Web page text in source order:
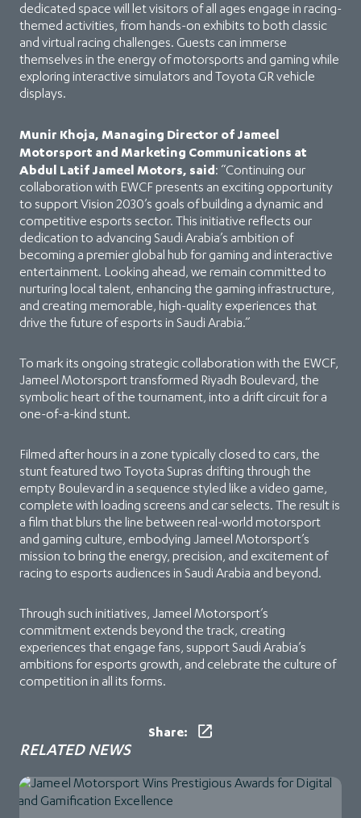
dedicated space will let visitors of all ages engage in racing-
themed activities, from hands-on exhibits to both classic
and virtual racing challenges. Guests can immerse
themselves in the energy of motorsports and gaming while
exploring interactive simulators and Toyota GR vehicle
displays.
Munir Khoja, Managing Director of Jameel
Motorsport and Marketing Communications at
Abdul Latif Jameel Motors, said: “Continuing our
collaboration with EWCF presents an exciting opportunity
to support Vision 2030’s goals of building a dynamic and
competitive esports sector. This initiative reflects our
dedication to advancing Saudi Arabia’s ambition of
becoming a premier global hub for gaming and interactive
entertainment. Looking ahead, we remain committed to
nurturing local talent, enhancing the gaming infrastructure,
and creating memorable, high-quality experiences that
drive the future of esports in Saudi Arabia.”
To mark its ongoing strategic collaboration with the EWCF,
Jameel Motorsport transformed Riyadh Boulevard, the
symbolic heart of the tournament, into a drift circuit for a
one-of-a-kind stunt.
Filmed after hours in a zone typically closed to cars, the
stunt featured two Toyota Supras drifting through the
empty Boulevard in a sequence styled like a video game,
complete with loading screens and car selects. The result is
a film that blurs the line between real-world motorsport
and gaming culture, embodying Jameel Motorsport’s
mission to bring the energy, precision, and excitement of
racing to esports audiences in Saudi Arabia and beyond.
Through such initiatives, Jameel Motorsport’s
commitment extends beyond the track, creating
experiences that engage fans, support Saudi Arabia’s
ambitions for esports growth, and celebrate the culture of
competition in all its forms.
Share:
RELATED NEWS